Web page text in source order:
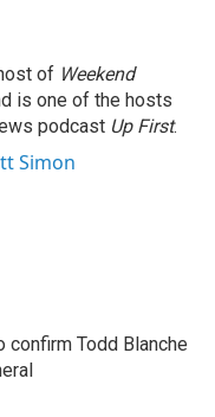
of Weekend
is one of the hosts
podcast Up First.
Simon
confirm Todd Blanche